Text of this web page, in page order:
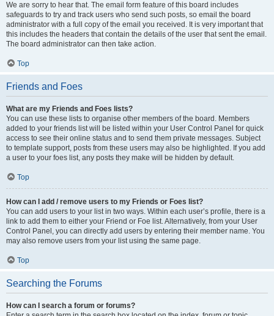
We are sorry to hear that. The email form feature of this board includes
safeguards to try and track users who send such posts, so email the board
administrator with a full copy of the email you received. It is very important that
this includes the headers that contain the details of the user that sent the email.
The board administrator can then take action.
Top
Friends and Foes
What are my Friends and Foes lists?
You can use these lists to organise other members of the board. Members
added to your friends list will be listed within your User Control Panel for quick
access to see their online status and to send them private messages. Subject
to template support, posts from these users may also be highlighted. If you add
a user to your foes list, any posts they make will be hidden by default.
Top
How can I add / remove users to my Friends or Foes list?
You can add users to your list in two ways. Within each user’s profile, there is a
link to add them to either your Friend or Foe list. Alternatively, from your User
Control Panel, you can directly add users by entering their member name. You
may also remove users from your list using the same page.
Top
Searching the Forums
How can I search a forum or forums?